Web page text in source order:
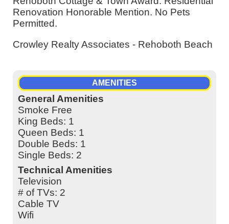
Renovation Honorable Mention. No Pets
Permitted.
Crowley Realty Associates - Rehoboth Beach
AMENITIES
General Amenities
Smoke Free
King Beds: 1
Queen Beds: 1
Double Beds: 1
Single Beds: 2
Technical Amenities
Television
# of TVs: 2
Cable TV
Wifi